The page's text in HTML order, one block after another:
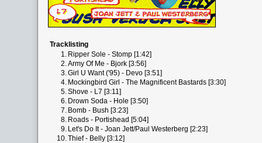
Tracklisting
1. Ripper Sole - Stomp [1:42]
2.Army Of Me - Bjork [3:56]
3.Girl U Want ('95) - Devo [3:51]
4. Mockingbird Girl - The Magnificent Bastards [3:30]
5.Shove - L7 [3:11]
6. Drown Soda - Hole [3:50]
7. Bomb - Bush [3:23]
8. Roads - Portishead [5:04]
9. Let's Do It - Joan Jett/Paul Westerberg [2:23]
10.Thief - Belly [3:12]